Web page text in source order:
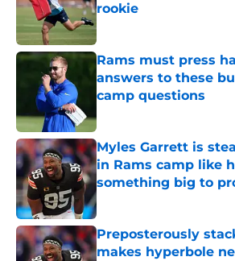
rookie
Rams must press
answers to these
camp questions
Myles Garrett is
in Rams camp like
something big to
Preposterously
makes hyperbole